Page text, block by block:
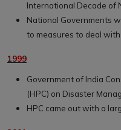
International Decade of
National Governments
to measures to deal
1999
Government of India
(HPC) on Disaster
HPC came out with a